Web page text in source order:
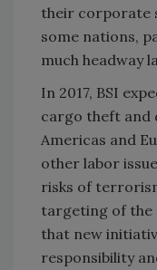
their corporate
some nations,
much headway
In 2017, BSI
cargo theft and
Americas and
other labor
risks of
targeting of the
that new
responsibility